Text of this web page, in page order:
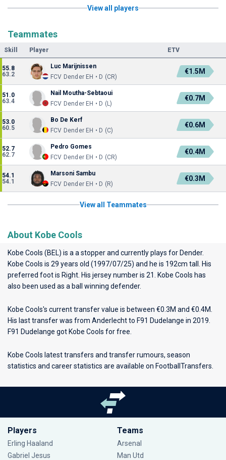
View all players
Teammates
Skill Player ETV
55.8
63.2
Luc Marijnissen
FCV Dender EH • D (CR)
€1.5M
51.0
63.4
Nail Moutha-Sebtaoui
FCV Dender EH • D (L)
€0.7M
53.0
60.5
Bo De Kerf
FCV Dender EH • D (C)
€0.6M
52.7
62.7
Pedro Gomes
FCV Dender EH • D (CR)
€0.4M
54.1
54.1
Marsoni Sambu
FCV Dender EH • D (R)
€0.3M
View all Teammates
About Kobe Cools
Kobe Cools (BEL) is a a stopper and currently plays for Dender.
Kobe Cools is 29 years old (1997/07/25) and he is 192cm tall. His
preferred foot is Right. His jersey number is 21. Kobe Cools has
also been used as a ball winning defender.
Kobe Cools's current transfer value is between €0.3M and €0.4M.
His last transfer was from Anderlecht to F91 Dudelange in 2019.
F91 Dudelange got Kobe Cools for free.
Kobe Cools latest transfers and transfer rumours, season
statistics and career statistics are available on FootballTransfers.
Players
Erling Haaland
Gabriel Jesus
Teams
Arsenal
Man Utd